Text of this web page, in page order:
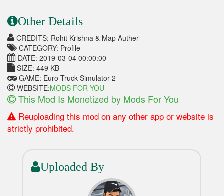
Other Details
CREDITS: Rohit Krishna & Map Auther
CATEGORY: Profile
DATE: 2019-03-04 00:00:00
SIZE: 449 KB
GAME: Euro Truck Simulator 2
WEBSITE:MODS FOR YOU
This Mod Is Monetized by Mods For You
Reuploading this mod on any other app or website is
strictly prohibited.
Uploaded By